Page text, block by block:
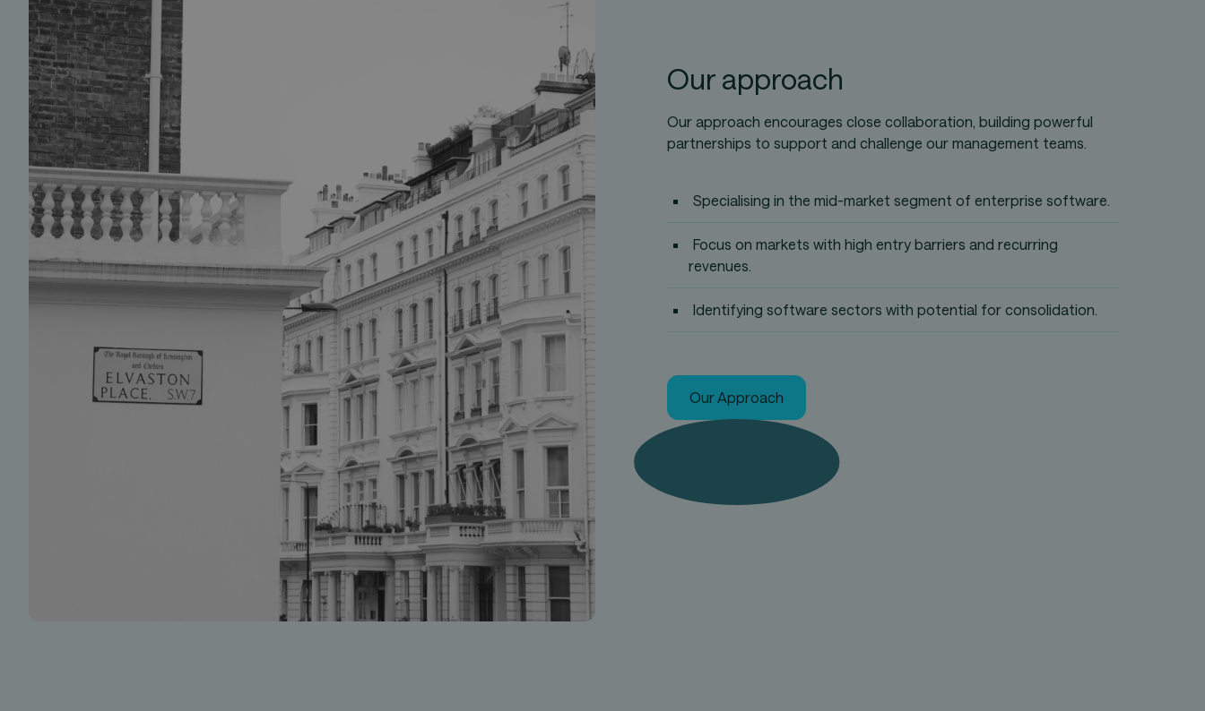
Our approach
Our approach encourages close collaboration, building powerful
partnerships to support and challenge our management teams.
Specialising in the mid-market segment of enterprise software.
Focus on markets with high entry barriers and recurring
revenues.
Identifying software sectors with potential for consolidation.
Our Approach